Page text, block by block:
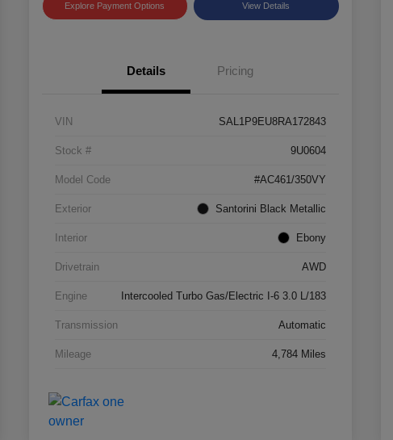
Explore Payment Options View Details
Details Pricing
VIN SAL1P9EU8RA172843
Stock # 9U0604
Model Code #AC461/350VY
Exterior Santorini Black Metallic
Interior Ebony
Drivetrain AWD
Engine Intercooled Turbo Gas/Electric I-6 3.0 L/183
Transmission Automatic
Mileage 4,784 Miles